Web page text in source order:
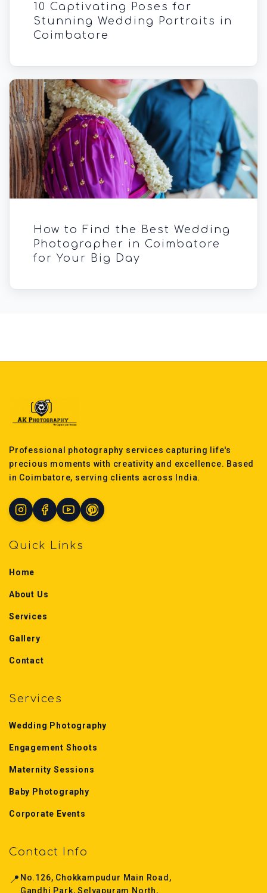
10 Captivating Poses for
Stunning Wedding Portraits in
Coimbatore
How to Find the Best Wedding
Photographer in Coimbatore
for Your Big Day
Professional photography services capturing life's
precious moments with creativity and excellence. Based
in Coimbatore, serving clients across India.
Quick Links
Home
About Us
Services
Gallery
Contact
Services
Wedding Photography
Engagement Shoots
Maternity Sessions
Baby Photography
Corporate Events
Contact Info
📍 No.126, Chokkampudur Main Road,
Gandhi Park, Selvapuram North,